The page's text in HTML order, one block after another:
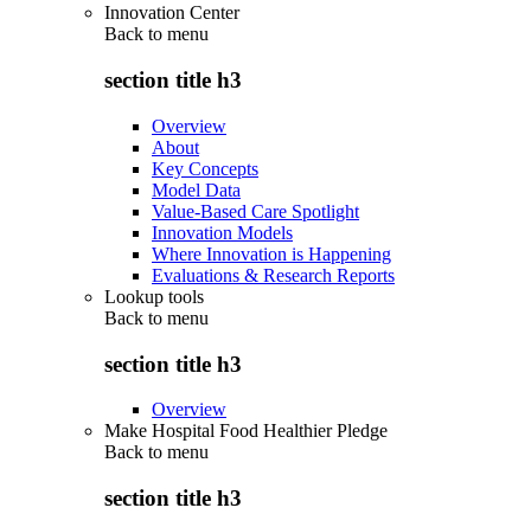
Innovation Center
Back to menu
section title h3
Overview
About
Key Concepts
Model Data
Value-Based Care Spotlight
Innovation Models
Where Innovation is Happening
Evaluations & Research Reports
Lookup tools
Back to menu
section title h3
Overview
Make Hospital Food Healthier Pledge
Back to menu
section title h3